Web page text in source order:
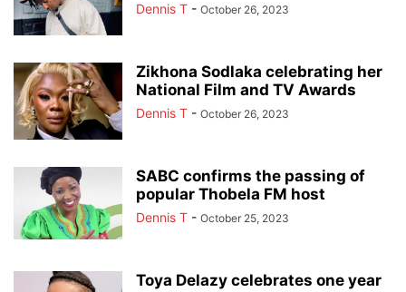
Dennis T - October 26, 2023
Zikhona Sodlaka celebrating her
National Film and TV Awards
Dennis T - October 26, 2023
SABC confirms the passing of
popular Thobela FM host
Dennis T - October 25, 2023
Toya Delazy celebrates one year